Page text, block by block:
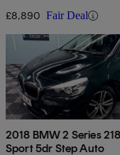
£8,890 Fair Deal
2018 BMW 2 Series
Sport 5dr Step Auto